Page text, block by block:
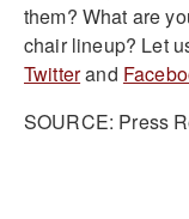
them? What are
chair lineup? Let
Twitterand
SOURCE: Press